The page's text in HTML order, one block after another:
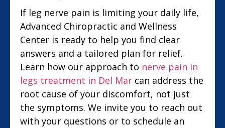
If leg nerve pain is limiting your daily life,
Advanced Chiropractic and Wellness
Center is ready to help you find clear
answers and a tailored plan for relief.
Learn how our approach to nerve pain in
legs treatment in Del Mar can address the
root cause of your discomfort, not just
the symptoms. We invite you to reach out
with your questions or to schedule an